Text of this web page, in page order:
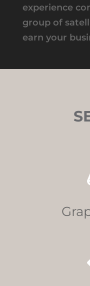
experience
group of
earn your